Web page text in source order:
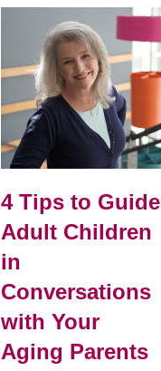
4 Tips to Guide
Adult Children
in
Conversations
with Your
Aging Parents